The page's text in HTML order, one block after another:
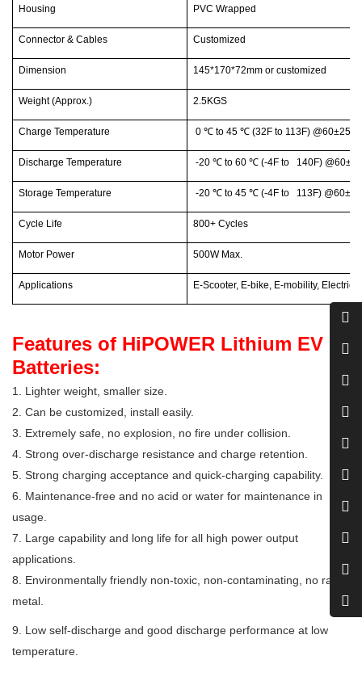
Housing PVC Wrapped
Connector & Cables Customized
Dimension 145*170*72mm or customized
Weight (Approx.) 2.5KGS
Charge Temperature 0 ℃ to 45 ℃ (32F to 113F)
Discharge Temperature -20 ℃ to 60 ℃ (-4F to 140F)
Storage Temperature -20 ℃ to 45 ℃ (-4F to 113F)
Cycle Life 800+ Cycles
Motor Power 500W Max.
Applications E-Scooter, E-bike, E-mobility, Electric
Features of HiPOWER Lithium EV
Batteries:
1. Lighter weight, smaller size.
2. Can be customized, install easily.
3. Extremely safe, no explosion, no fire under collision.
4. Strong over-discharge resistance and charge retention.
5. Strong charging acceptance and quick-charging capability.
6. Maintenance-free and no acid or water for maintenance in
usage.
7. Large capability and long life for all high power output
applications.
8. Environmentally friendly non-toxic, non-contaminating, no rare
metal.
9. Low self-discharge and good discharge performance at low
temperature.